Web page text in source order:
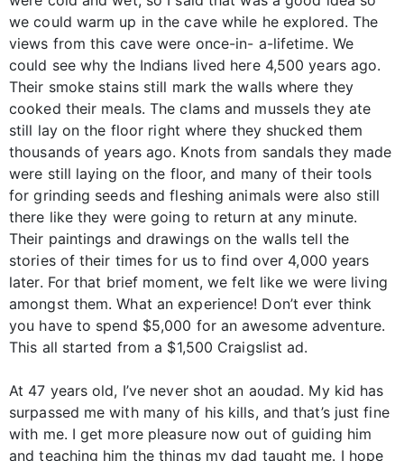
we could warm up in the cave while he explored. The
views from this cave were once-in- a-lifetime. We
could see why the Indians lived here 4,500 years ago.
Their smoke stains still mark the walls where they
cooked their meals. The clams and mussels they ate
still lay on the floor right where they shucked them
thousands of years ago. Knots from sandals they made
were still laying on the floor, and many of their tools
for grinding seeds and fleshing animals were also still
there like they were going to return at any minute.
Their paintings and drawings on the walls tell the
stories of their times for us to find over 4,000 years
later. For that brief moment, we felt like we were living
amongst them. What an experience! Don’t ever think
you have to spend $5,000 for an awesome adventure.
This all started from a $1,500 Craigslist ad.
At 47 years old, I’ve never shot an aoudad. My kid has
surpassed me with many of his kills, and that’s just fine
with me. I get more pleasure now out of guiding him
and teaching him the things my dad taught me. I hope